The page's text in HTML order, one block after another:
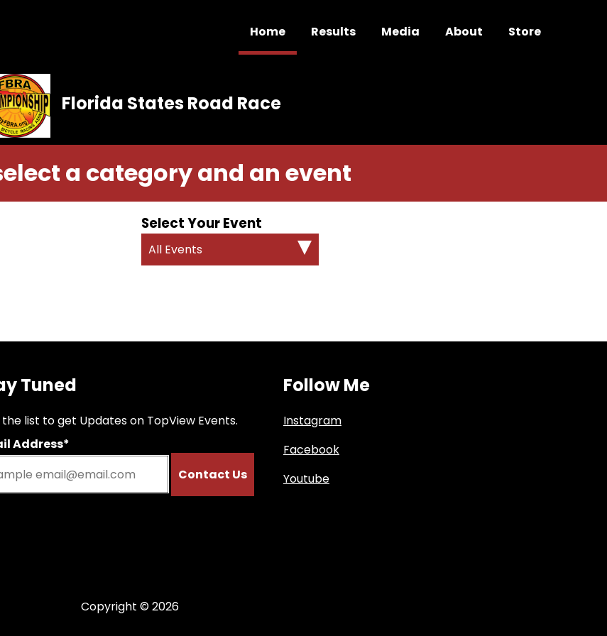
Home Results Media About Store
Florida States Road Race
a category and an event
Select Your Event
All Events
Tuned
list to get Updates on TopView Events.
Address*
Follow Me
Instagram
Facebook
Youtube
Copyright © 2026